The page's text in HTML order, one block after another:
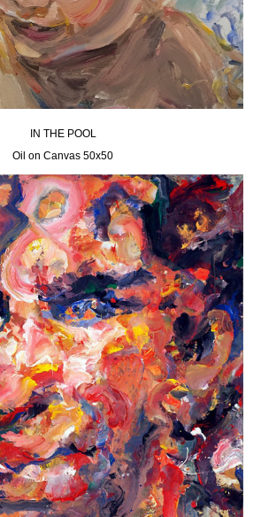
IN THE POOL
Oil on Canvas 50х50